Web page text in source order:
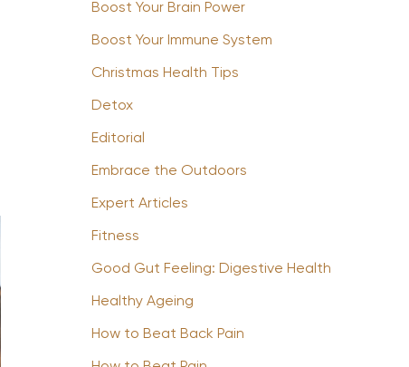
Boost Your Brain Power
Boost Your Immune System
Christmas Health Tips
Detox
Editorial
Embrace the Outdoors
Expert Articles
Fitness
Good Gut Feeling: Digestive Health
Healthy Ageing
How to Beat Back Pain